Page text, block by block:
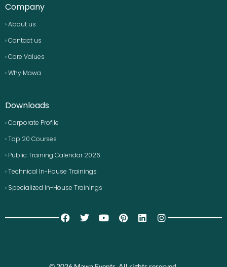
Company
› About us
› Contact us
› Core Values
› Why Mawa
Downloads
› Corporate Profile
› Top 20 Courses
› Public Training Calendar 2026
› Technical In-House Trainings
› Specialized In-House Trainings